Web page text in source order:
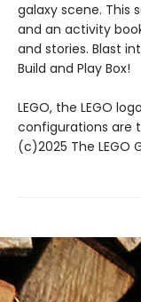
galaxy scene. This
and an activity
and stories. Blast
Build and Play Box!
LEGO, the LEGO
configurations are
(c)2025 The LEGO